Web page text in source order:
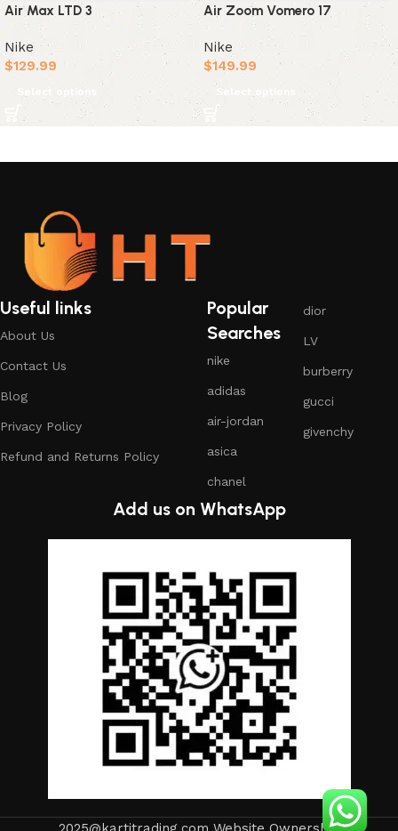
Air Max LTD 3
Nike
$129.99
Select options
Air Zoom Vomero 17
Nike
$149.99
Select options
Useful links
About Us
Contact Us
Blog
Privacy Policy
Refund and Returns Policy
Popular
Searches
nike
adidas
air-jordan
asica
chanel
dior
LV
burberry
gucci
givenchy
Add us on WhatsApp